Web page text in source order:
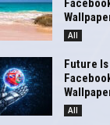
All
Future
All